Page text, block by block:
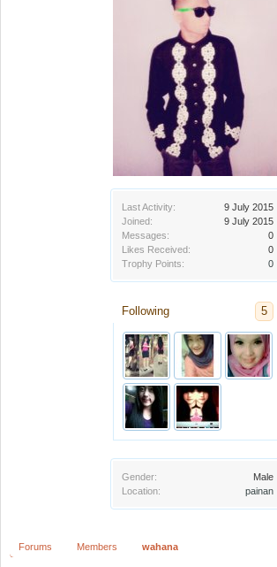
Last Activity:
9 July 2015
Joined:
9 July 2015
Messages:
0
Likes Received:
0
Trophy Points:
0
Following 5
Gender:
Male
Location:
painan
Forums Members wahana